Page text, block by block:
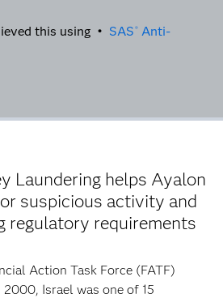
this using • SAS ® Anti-
Laundering helps Ayalon
suspicious activity and
regulatory requirements
Action Task Force (FATF)
Israel was one of 15